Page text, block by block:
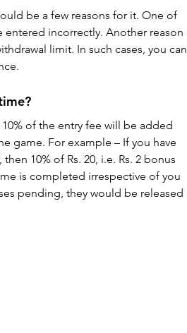
be a few reasons for it. One of
incorrectly. Another reason
limit. In such cases, you can
of the entry fee will be added
game. For example – If you have
10% of Rs. 20, i.e. Rs. 2 bonus
is completed irrespective of you
pending, they would be released